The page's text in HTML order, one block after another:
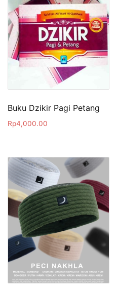
Buku Dzikir Pagi Petang
Rp4,000.00